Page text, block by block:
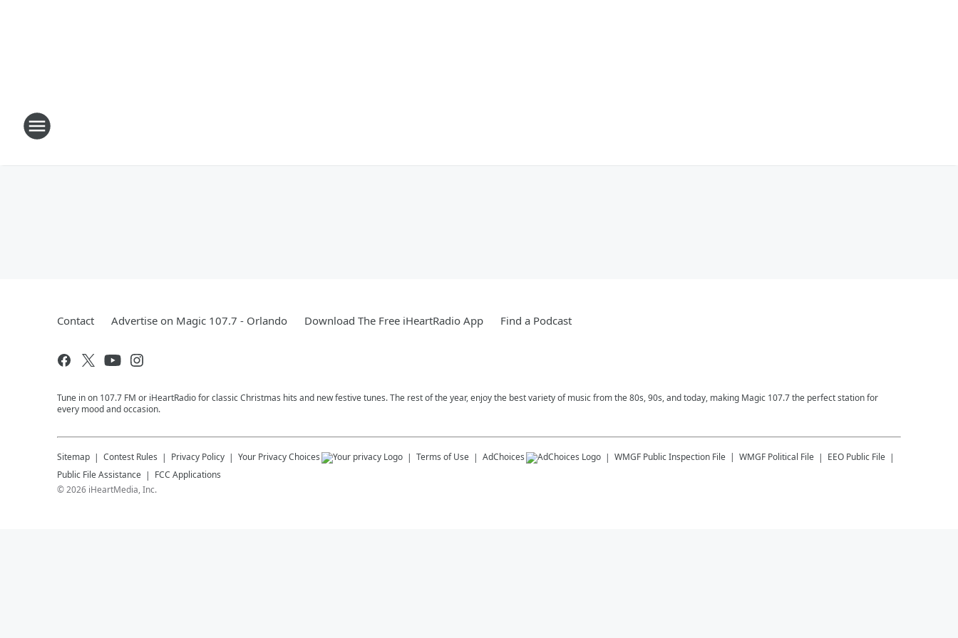
Contact Advertise on Magic 107.7 - Orlando Download The Free iHeartRadio App Find a Podcast
Tune in on 107.7 FM or iHeartRadio for classic Christmas hits and new festive tunes. The rest of the year, enjoy the best variety of music from the 80s, 90s, and today, making Magic 107.7 the perfect station for
every mood and occasion.
Sitemap Contest Rules Privacy Policy Your Privacy Choices Terms of Use AdChoices WMGF Public Inspection File WMGF Political File
EEO Public File
Public File Assistance
FCC Applications
©2026 iHeartMedia, Inc.